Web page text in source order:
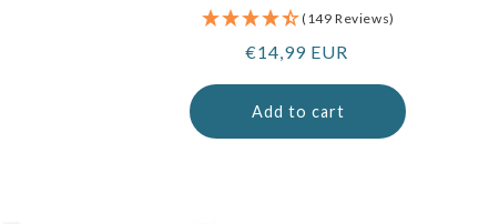
(149 Reviews)
Regular
€14,99 EUR
Add to cart